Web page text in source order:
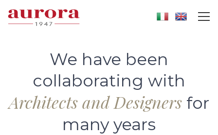
We have been
collaborating with
Architects and Designers for
many years